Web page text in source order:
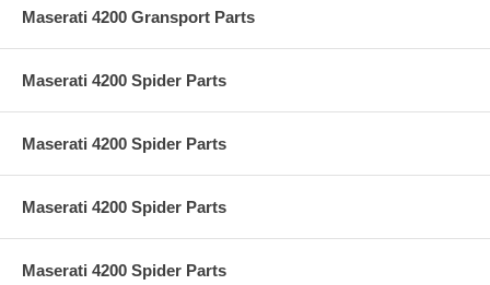
Maserati 4200 Gransport Parts
Maserati 4200 Spider Parts
Maserati 4200 Spider Parts
Maserati 4200 Spider Parts
Maserati 4200 Spider Parts